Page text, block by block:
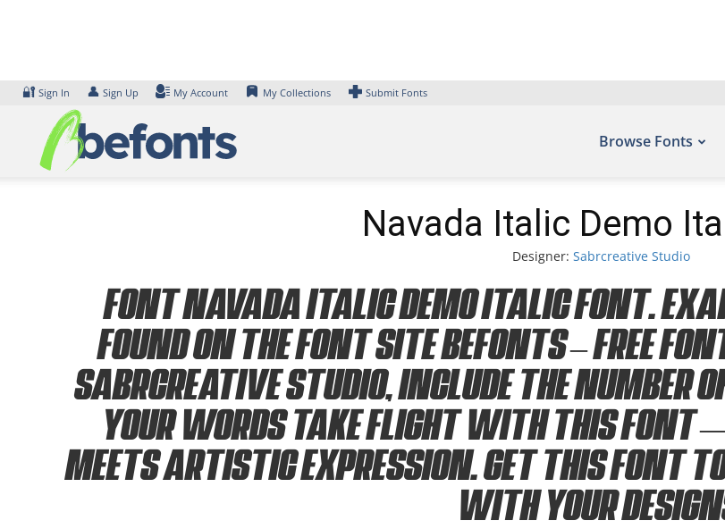
🔐 Sign In 👤 Sign Up My Account My Collections Submit Fonts
Browse Fonts
Navada Italic Demo
Designer: Sabrcreative Studio
Font Navada Italic Demo Italic Font.
found on the font site Befonts – Free
Sabrcreative Studio, include the number
your words take flight with this font —
meets artistic expression. Get this font
with your